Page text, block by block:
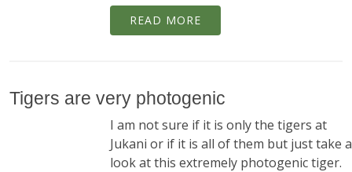
READ MORE
Tigers are very photogenic
I am not sure if it is only the tigers at
Jukani or if it is all of them but just take a
look at this extremely photogenic tiger.